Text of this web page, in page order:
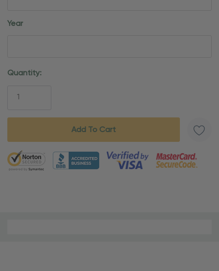
Year
Current
Quantity:
5 customers are viewing this product